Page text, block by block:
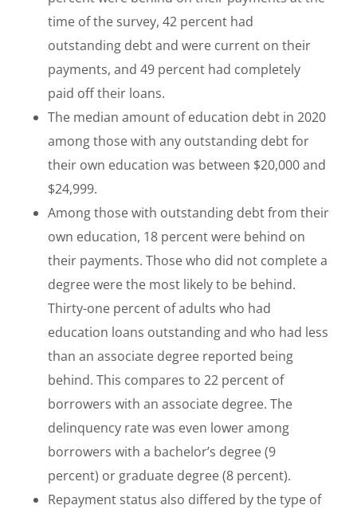
time of the survey, 42 percent had
outstanding debt and were current on their
payments, and 49 percent had completely
paid off their loans.
The median amount of education debt in 2020
among those with any outstanding debt for
their own education was between $20,000 and
$24,999.
Among those with outstanding debt from their
own education, 18 percent were behind on
their payments. Those who did not complete a
degree were the most likely to be behind.
Thirty-one percent of adults who had
education loans outstanding and who had less
than an associate degree reported being
behind. This compares to 22 percent of
borrowers with an associate degree. The
delinquency rate was even lower among
borrowers with a bachelor’s degree (9
percent) or graduate degree (8 percent).
Repayment status also differed by the type of